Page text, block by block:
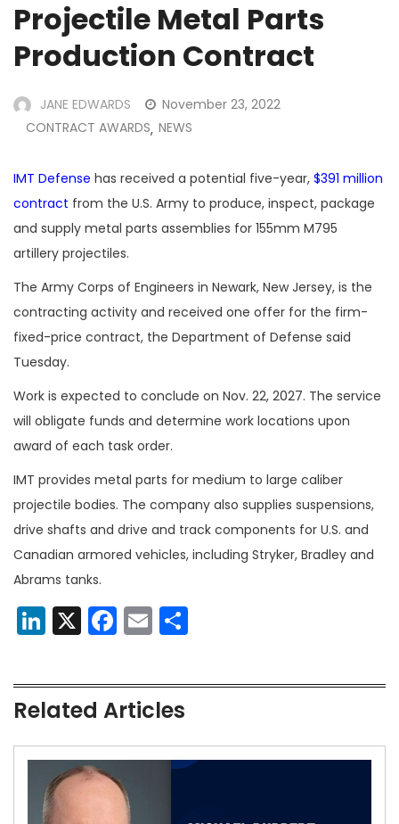
Projectile Metal Parts
Production Contract
JANE EDWARDS
November 23, 2022
CONTRACT AWARDS, NEWS
IMT Defense has received a potential five-year, $391 million
contract from the U.S. Army to produce, inspect, package
and supply metal parts assemblies for 155mm M795
artillery projectiles.
The Army Corps of Engineers in Newark, New Jersey, is the
contracting activity and received one offer for the firm-
fixed-price contract, the Department of Defense said
Tuesday.
Work is expected to conclude on Nov. 22, 2027. The service
will obligate funds and determine work locations upon
award of each task order.
IMT provides metal parts for medium to large caliber
projectile bodies. The company also supplies suspensions,
drive shafts and drive and track components for U.S. and
Canadian armored vehicles, including Stryker, Bradley and
Abrams tanks.
LinkedIn
X Facebook
Email
Related Articles